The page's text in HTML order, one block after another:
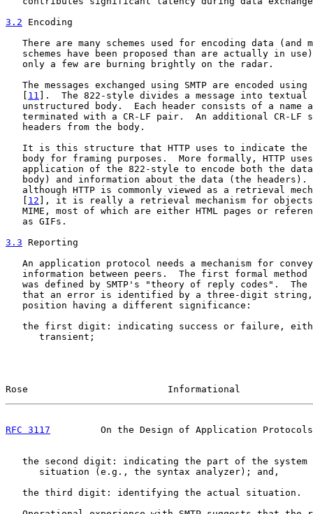
3.2 Encoding
There are many schemes used for encoding data (and
schemes have been proposed than are actually in
   only a few are burning brightly on the radar.
The messages exchanged using SMTP are encoded using
11 ].  The 822-style divides a message into textual
unstructured body.  Each header consists of a name
terminated with a CR-LF pair.  An additional CR-LF
   headers from the body.
It is this structure that HTTP uses to indicate the
body for framing purposes.  More formally, HTTP
application of the 822-style to encode both the
body) and information about the data (the headers).
although HTTP is commonly viewed as a retrieval
12 ], it is really a retrieval mechanism for objects
MIME, most of which are either HTML pages or
   as GIFs.
3.3 Reporting
An application protocol needs a mechanism for
information between peers.  The first formal method
was defined by SMTP's "theory of reply codes".  The
that an error is identified by a three-digit
   position having a different significance:
the first digit: indicating success or failure,
      transient;
Rose                         Informational
RFC 3117
On the Design of Application
the second digit: indicating the part of the system
      situation (e.g., the syntax analyzer); and,
   the third digit: identifying the actual situation.